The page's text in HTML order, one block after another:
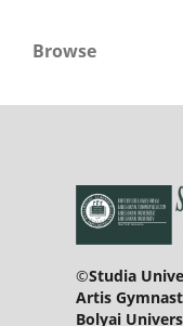
Browse
©Studia
Artis
Bolyai